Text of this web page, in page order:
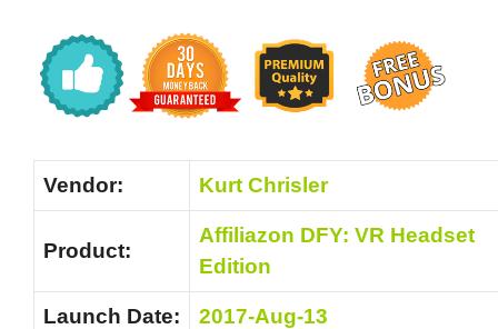
Vendor: Kurt Chrisler
Product:
Affiliazon DFY: VR Headset
Edition
Launch Date: 2017-Aug-13